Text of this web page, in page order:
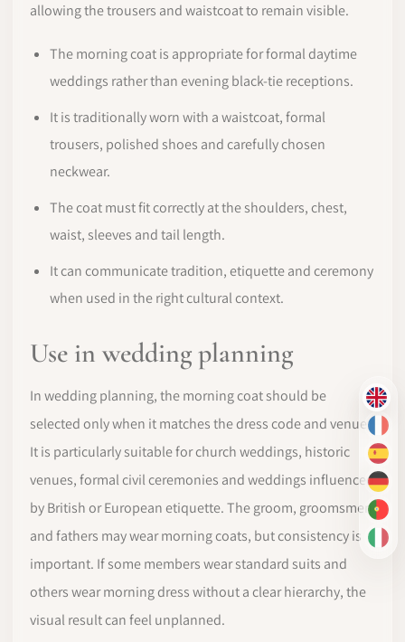
EN
FR
ES
DE
PT-
IT
allowing the trousers and waistcoat to remain visible.
The morning coat is appropriate for formal daytime
weddings rather than evening black-tie receptions.
It is traditionally worn with a waistcoat, formal
trousers, polished shoes and carefully chosen
neckwear.
The coat must fit correctly at the shoulders, chest,
waist, sleeves and tail length.
It can communicate tradition, etiquette and ceremony
when used in the right cultural context.
Use in wedding planning
In wedding planning, the morning coat should be
selected only when it matches the dress code and venue.
It is particularly suitable for church weddings, historic
venues, formal civil ceremonies and weddings influenced
by British or European etiquette. The groom, groomsmen
and fathers may wear morning coats, but consistency is
important. If some members wear standard suits and
others wear morning dress without a clear hierarchy, the
visual result can feel unplanned.